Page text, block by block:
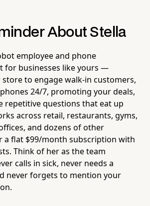
About Stella
employee and phone
for businesses like yours —
to engage walk-in customers,
24/7, promoting your deals,
repetitive questions that eat up
across retail, restaurants, gyms,
and dozens of other
a flat $99/month subscription with
Think of her as the team
calls in sick, never needs a
never forgets to mention your